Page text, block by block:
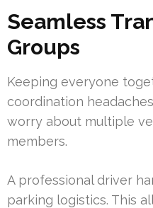
Seamless
Groups
Keeping everyone
coordination
worry about multiple
members.
A professional driver
parking logistics. This